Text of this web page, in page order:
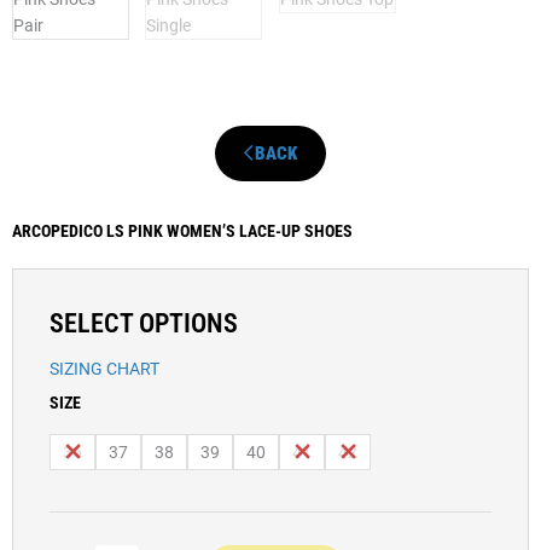
BACK
ARCOPEDICO LS PINK WOMEN’S LACE-UP SHOES
SELECT OPTIONS
SIZING CHART
SIZE
36 37 38 39 40 41 42
LS
Pink